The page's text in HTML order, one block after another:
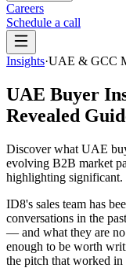
Careers
Schedule a call
Insights·UAE & GCC
UAE Buyer
Revealed
Discover what UAE
evolving B2B market
highlighting significant.
ID8's sales team has
conversations in the
— and what they are
enough to be worth
the pitch that worked